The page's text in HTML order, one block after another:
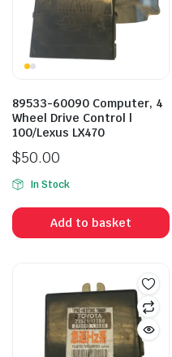
89533-60090 Computer, 4
Wheel Drive Control |
100/Lexus LX470
$50.00
In Stock
Add to basket